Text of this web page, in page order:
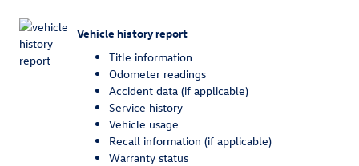
Vehicle history report
Title information
Odometer readings
Accident data (if applicable)
Service history
Vehicle usage
Recall information (if applicable)
Warranty status